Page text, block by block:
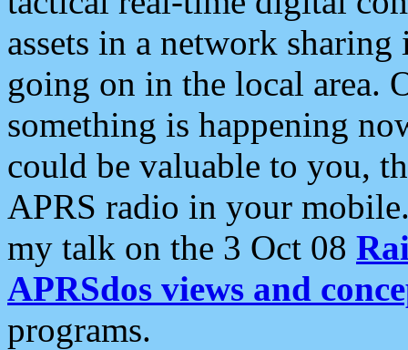
assets in a network
going on in the local area.
something is happening
could be valuable to you,
APRS radio in your
my talk on the 3 Oct 08
APRSdos views and
programs.